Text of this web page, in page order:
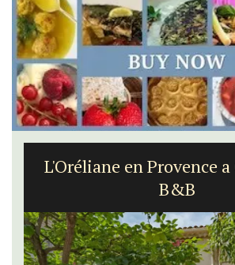
L'Oréliane en Provence
B&B